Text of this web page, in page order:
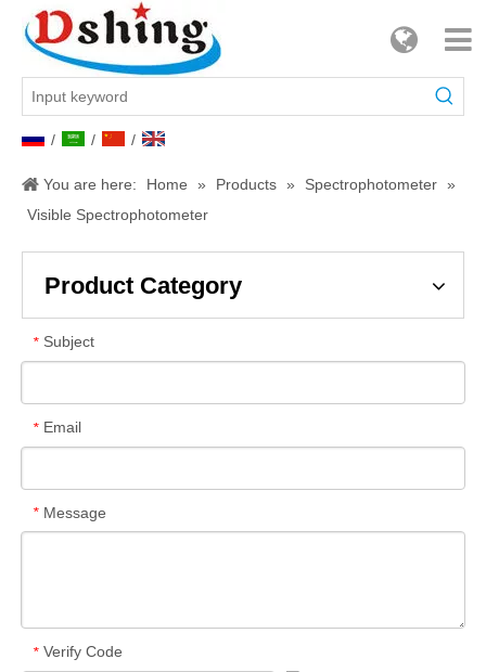
/ / /
You are here: Home » Products » Spectrophotometer »
Visible Spectrophotometer
Product Category
* Subject
* Email
* Message
* Verify Code